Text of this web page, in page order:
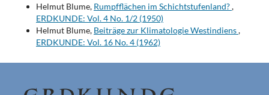
Helmut Blume, Rumpfflächen im Schichtstufenland?,
ERDKUNDE: Vol. 4 No. 1/2 (1950)
Helmut Blume, Beiträge zur Klimatologie Westindiens,
ERDKUNDE: Vol. 16 No. 4 (1962)